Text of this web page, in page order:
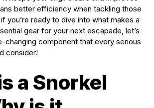
better efficiency when tackling those
you’re ready to dive into what makes a
gear for your next escapade, let’s
changing component that every serious
consider!
a Snorkel